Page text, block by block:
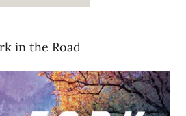
in the Road